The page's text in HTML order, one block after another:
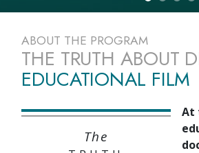
ABOUT THE PROGRAM
THE TRUTH ABOUT
EDUCATIONAL FILM
The
At